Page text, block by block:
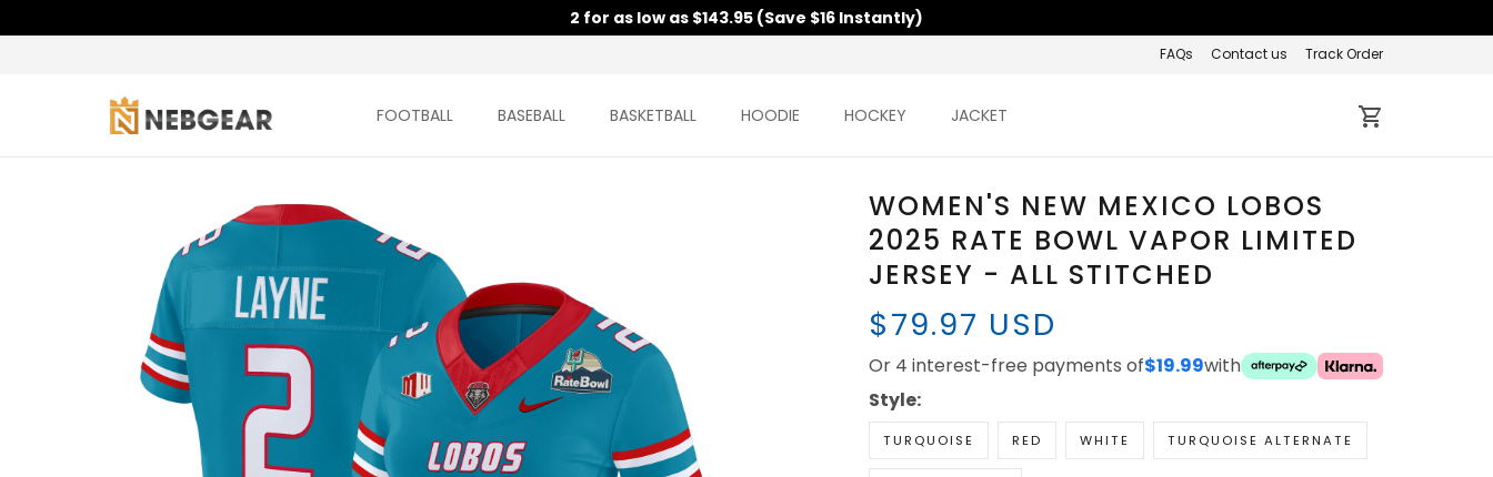
2 for as low as $143.95 (Save $16 Instantly)
FAQs Contact us Track Order
FOOTBALL BASEBALL BASKETBALL HOODIE HOCKEY JACKET
WOMEN'S NEW MEXICO LOBOS
2025 RATE BOWL VAPOR LIMITED
JERSEY - ALL STITCHED
$79.97 USD
Or 4 interest-free payments of$19.99with
Style:
TURQUOISE RED WHITE TURQUOISE ALTERNATE